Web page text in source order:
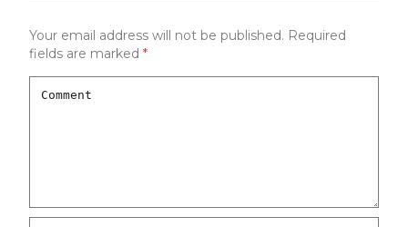
Your email address will not be published. Required
fields are marked *